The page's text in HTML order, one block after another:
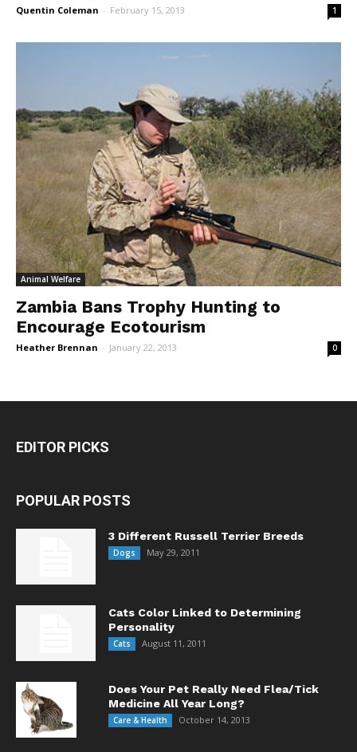
Quentin Coleman - February 15, 2013 1
Animal Welfare
Zambia Bans Trophy Hunting to
Encourage Ecotourism
Heather Brennan - January 22, 2013 0
EDITOR PICKS
POPULAR POSTS
3 Different Russell Terrier Breeds
Dogs May 29, 2011
Cats Color Linked to Determining
Personality
Cats August 11, 2011
Does Your Pet Really Need Flea/Tick
Medicine All Year Long?
Care & Health October 14, 2013